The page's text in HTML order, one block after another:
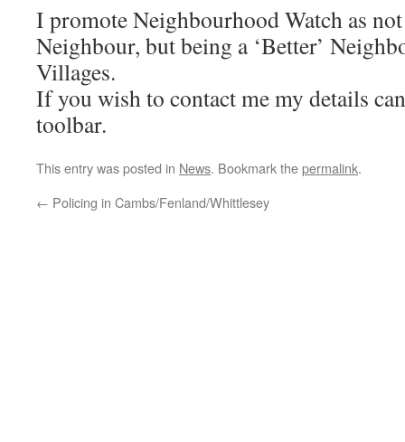
I promote Neighbourhood Watch as
Neighbour, but being a ‘Better’
Villages.
If you wish to contact me my details
toolbar.
This entry was posted in News. Bookmark thepermalink.
← Policing in Cambs/Fenland/Whittlesey